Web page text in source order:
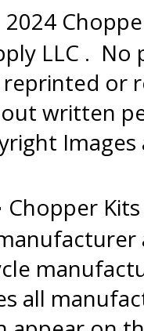
LLC .
or
written
Chopper
all